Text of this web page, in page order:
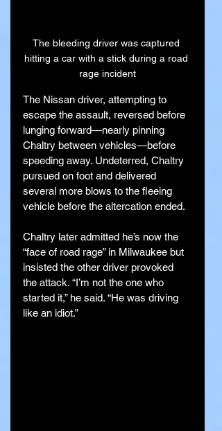
The bleeding driver was captured
hitting a car with a stick during a road
rage incident
The Nissan driver, attempting to
escape the assault, reversed before
lunging forward—nearly pinning
Chaltry between vehicles—before
speeding away. Undeterred, Chaltry
pursued on foot and delivered
several more blows to the fleeing
vehicle before the altercation ended.
Chaltry later admitted he’s now the
“face of road rage” in Milwaukee but
insisted the other driver provoked
the attack. “I’m not the one who
started it,” he said. “He was driving
like an idiot.”